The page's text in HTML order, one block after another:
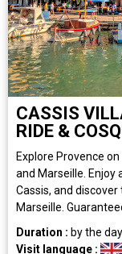
CASSIS
RIDE &
Explore Provence
and Marseille. Enjoy
Cassis, and
Marseille. Guaranteed
Duration : by the day
Visit language :